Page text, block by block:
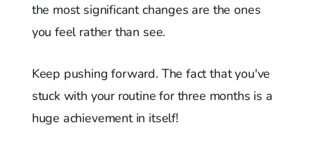
the most significant changes are the ones
you feel rather than see.
Keep pushing forward. The fact that you've
stuck with your routine for three months is a
huge achievement in itself!